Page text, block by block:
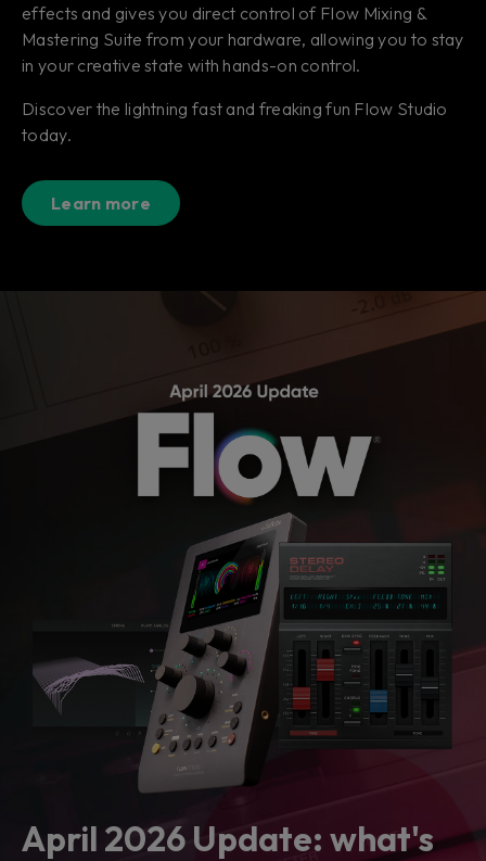
effects and gives you direct control of Flow Mixing &
Mastering Suite from your hardware, allowing you to stay
in your creative state with hands-on control.
Discover the lightning fast and freaking fun Flow Studio
today.
Learn more
April 2026 Update: what's